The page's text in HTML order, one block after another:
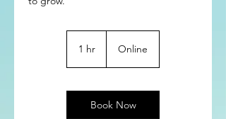
1 hr Online
Book Now